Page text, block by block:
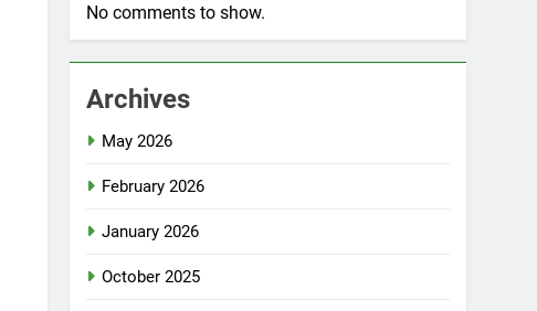
No comments to show.
Archives
May 2026
February 2026
January 2026
October 2025